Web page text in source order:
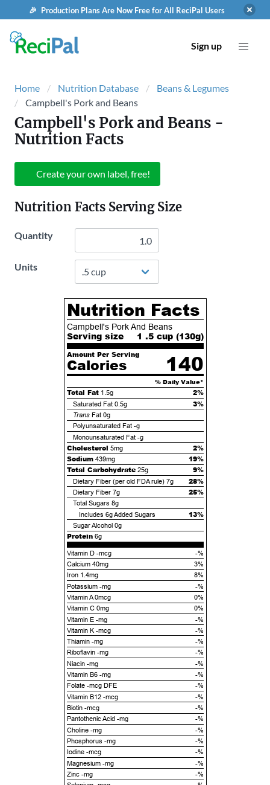
🎉 Production Plans Are Now Free for All ReciPal Users
Sign up
Home Nutrition Database
Beans & Legumes
Campbell's Pork and Beans
Campbell's Pork and Beans -
Nutrition Facts
Create your own label, free!
Nutrition Facts Serving Size
Quantity
Units
Nutrition Facts
Campbell's Pork And Beans
Serving size 1 .5 cup (130g)
Amount Per Serving
Calories 140
% Daily Value*
Total Fat 1.5g 2%
Saturated Fat 0.5g 3%
TransFat 0g
Polyunsaturated Fat -g
Monounsaturated Fat -g
Cholesterol 5mg
2%
Sodium 439mg
19%
Total Carbohydrate 25g 9%
Dietary Fiber (per old FDA rule) 7g 28%
Dietary Fiber 7g 25%
Total Sugars 8g
Includes 6gAdded Sugars 13%
Sugar Alcohol 0g
Protein 6g
Vitamin D -mcg
-%
Calcium 40mg
3%
Iron 1.4mg
8%
Potassium -mg
-%
Vitamin A 0mcg
0%
Vitamin C 0mg
0%
Vitamin E -mg
-%
Vitamin K -mcg
-%
Thiamin -mg
-%
Riboflavin -mg
-%
Niacin -mg
-%
Vitamin B6 -mg
-%
Folate -mcg DFE
-%
Vitamin B12 -mcg
-%
Biotin -mcg
-%
Pantothenic Acid -mg
-%
Choline -mg
-%
Phosphorus -mg
-%
Iodine -mcg
-%
Magnesium -mg
-%
Zinc -mg
-%